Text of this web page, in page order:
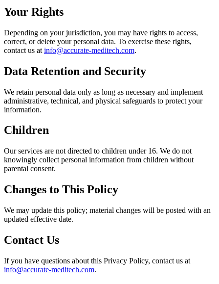
Your Rights
Depending on your jurisdiction, you may have rights to access,
correct, or delete your personal data. To exercise these rights,
contact us at info@accurate-meditech.com.
Data Retention and Security
We retain personal data only as long as necessary and implement
administrative, technical, and physical safeguards to protect your
information.
Children
Our services are not directed to children under 16. We do not
knowingly collect personal information from children without
parental consent.
Changes to This Policy
We may update this policy; material changes will be posted with an
updated effective date.
Contact Us
If you have questions about this Privacy Policy, contact us at
info@accurate-meditech.com.